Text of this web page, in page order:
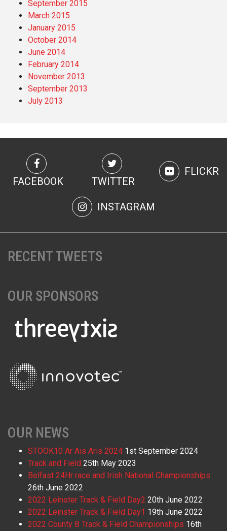
September 2015
March 2015
January 2015
October 2014
June 2014
February 2014
November 2013
September 2013
July 2013
FACEBOOK TWITTER
FLICKR
INSTAGRAM
RECENT TWEETS
OUR SPONSORS
OUR NEWS
STOOK10 Ar Ais Aris 2024 1st September 2024
Track and Field 25th May 2023
Belfast 24Hr race and Irish National Championships
26th June 2022
2022 Leinster Track & Field Day2 20th June 2022
2022 Leinster Track & Field Day1 19th June 2022
2022 County B Track & Field Championships 16th